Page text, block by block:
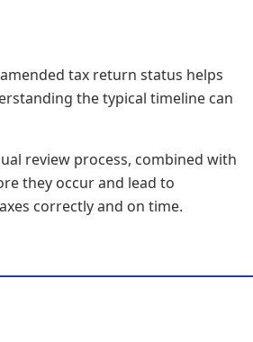
tax return status helps
the typical timeline can
review process, combined with
they occur and lead to
correctly and on time.